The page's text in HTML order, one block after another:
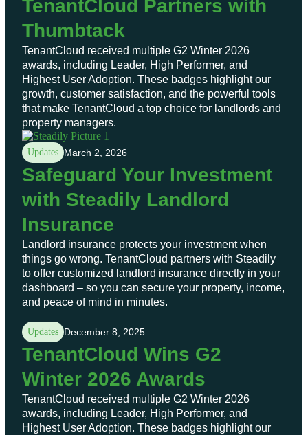
TenantCloud Partners with
Thumbtack
TenantCloud received multiple G2 Winter 2026
awards, including Leader, High Performer, and
Highest User Adoption. These badges highlight our
growth, customer satisfaction, and the powerful tools
that make TenantCloud a top choice for landlords and
property managers.
Updates March 2, 2026
Safeguard Your Investment
with Steadily Landlord
Insurance
Landlord insurance protects your investment when
things go wrong. TenantCloud partners with Steadily
to offer customized landlord insurance directly in your
dashboard – so you can secure your property, income,
and peace of mind in minutes.
Updates December 8, 2025
TenantCloud Wins G2
Winter 2026 Awards
TenantCloud received multiple G2 Winter 2026
awards, including Leader, High Performer, and
Highest User Adoption. These badges highlight our